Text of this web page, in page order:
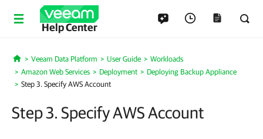
Help Center
Home
Veeam Data Platform User Guide
Workloads
Amazon Web Services
Deployment
Deploying Backup Appliance
Step 3. Specify AWS Account
Step 3. Specify AWS Account